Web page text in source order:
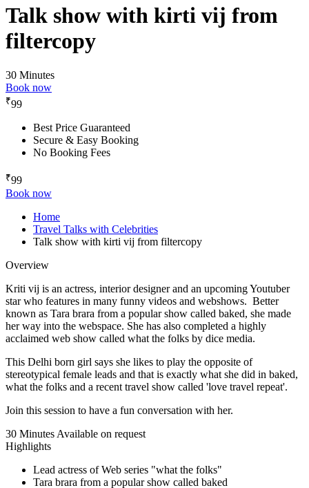
Talk show with kirti vij from
filtercopy
30 Minutes
Book now
₹99
Best Price Guaranteed
Secure & Easy Booking
No Booking Fees
₹99
Book now
Home
Travel Talks with Celebrities
Talk show with kirti vij from filtercopy
Overview
Kriti vij is an actress, interior designer and an upcoming Youtuber
star who features in many funny videos and webshows. Better
known as Tara brara from a popular show called baked, she made
her way into the webspace. She has also completed a highly
acclaimed web show called what the folks by dice media.
This Delhi born girl says she likes to play the opposite of
stereotypical female leads and that is exactly what she did in baked,
what the folks and a recent travel show called 'love travel repeat'.
Join this session to have a fun conversation with her.
30 Minutes Available on request
Highlights
Lead actress of Web series "what the folks"
Tara brara from a popular show called baked